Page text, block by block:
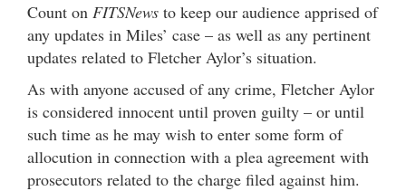
Count on FITSNews to keep our audience apprised of
any updates in Miles’ case – as well as any pertinent
updates related to Fletcher Aylor’s situation.
As with anyone accused of any crime, Fletcher Aylor
is considered innocent until proven guilty – or until
such time as he may wish to enter some form of
allocution in connection with a plea agreement with
prosecutors related to the charge filed against him.